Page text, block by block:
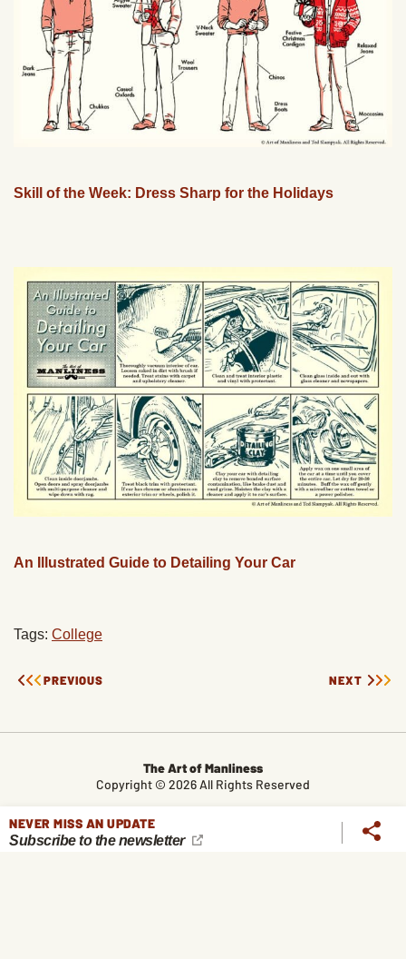
Skill of the Week: Dress Sharp for the Holidays
An Illustrated Guide to Detailing Your Car
Tags: College
PREVIOUS NEXT
NEVER MISS AN UPDATE
Subscribe to the newsletter
The Art of Manliness
Copyright © 2026 All Rights Reserved
CONTACT LEGAL